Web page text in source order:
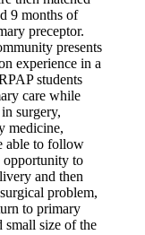
9 months of
preceptor.
presents
experience in a
students
care while
surgery,
medicine,
able to follow
opportunity to
and then
problem,
to primary
small size of the